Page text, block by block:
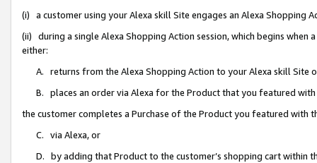
(i) a customer using your Alexa skill Site engages an Alexa Shopping
(ii) during a single Alexa Shopping Action session, which begins when
either:
A. returns from the Alexa Shopping Action to your Alexa skill Site
B. places an order via Alexa for the Product that you featured with
the customer completes a Purchase of the Product you featured with
C. via Alexa, or
D. by adding that Product to the customer’s shopping cart within